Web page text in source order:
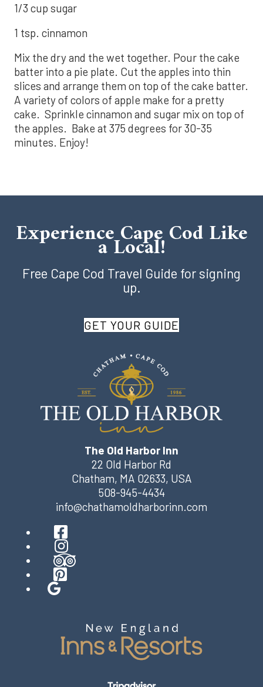
1/3 cup sugar
1 tsp. cinnamon
Mix the dry and the wet together. Pour the cake
batter into a pie plate. Cut the apples into thin
slices and arrange them on top of the cake batter.
A variety of colors of apple make for a pretty
cake. Sprinkle cinnamon and sugar mix on top of
the apples. Bake at 375 degrees for 30-35
minutes. Enjoy!
The Old Harbor Inn
22 Old Harbor Rd
Chatham, MA 02633, USA
508-945-4434
info@chathamoldharborinn.com
Experience Cape Cod Like
a Local!
Free Cape Cod Travel Guide for signing
up.
GET YOUR GUIDE
Facebook
Instagram
TripAdvisor
Pinterest
Google